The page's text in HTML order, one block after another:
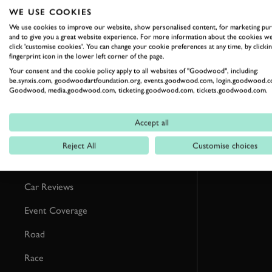
RELATED
Car Reviews
Event Coverage
Road
Race
WE USE COOKIES
We use cookies to improve our website, show personalised content, for marketing
and to give you a great website experience. For more information about the cookies
click 'customise cookies'. You can change your cookie preferences at any time, by
fingerprint icon in the lower left corner of the page.
Your consent and the cookie policy apply to all websites of "Goodwood", including:
be.synxis.com, goodwoodartfoundation.org, events.goodwood.com,
Goodwood, media.goodwood.com, ticketing.goodwood.com, tickets.goodwood.com.
Accept all
Reject All Customise choices